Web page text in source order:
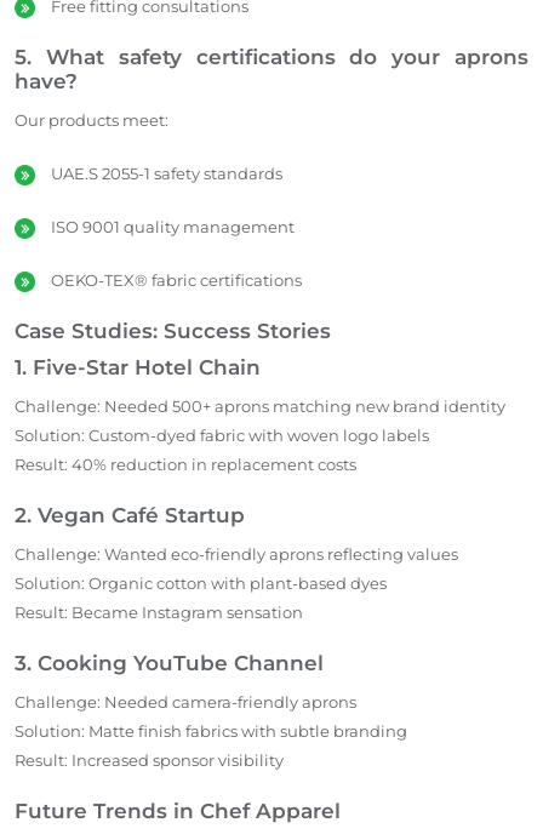
Free fitting consultations
5. What safety certifications do your aprons
have?
Our products meet:
UAE.S 2055-1 safety standards
ISO 9001 quality management
OEKO-TEX® fabric certifications
Case Studies: Success Stories
1. Five-Star Hotel Chain
Challenge: Needed 500+ aprons matching new brand identity
Solution: Custom-dyed fabric with woven logo labels
Result: 40% reduction in replacement costs
2. Vegan Café Startup
Challenge: Wanted eco-friendly aprons reflecting values
Solution: Organic cotton with plant-based dyes
Result: Became Instagram sensation
3. Cooking YouTube Channel
Challenge: Needed camera-friendly aprons
Solution: Matte finish fabrics with subtle branding
Result: Increased sponsor visibility
Future Trends in Chef Apparel